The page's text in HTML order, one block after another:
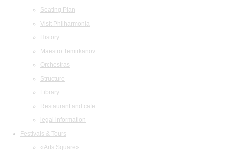
Seating Plan
Visit Philharmonia
History
Maestro Temirkanov
Orchestras
Structure
Library
Restaurant and cafe
legal information
Festivals & Tours
«Arts Square»